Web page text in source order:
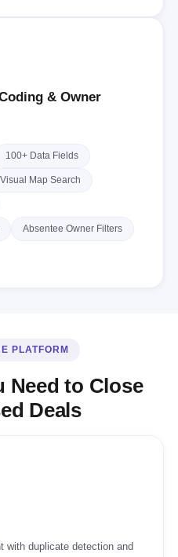
& Owner
100+ Data Fields
Visual Map Search
Absentee Owner Filters
PLATFORM
Need to Close
Deals
with duplicate detection and